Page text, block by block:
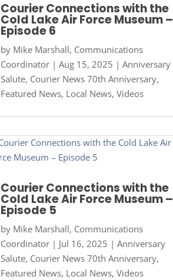
Courier Connections with the
Cold Lake Air Force Museum –
Episode 6
by Mike Marshall, Communications
Coordinator| Aug 15, 2025 | Anniversary
Salute, Courier News 70th Anniversary,
Featured News, Local News, Videos
Courier Connections with the
Cold Lake Air Force Museum –
Episode 5
by Mike Marshall, Communications
Coordinator| Jul 16, 2025 | Anniversary
Salute, Courier News 70th Anniversary,
Featured News, Local News, Videos